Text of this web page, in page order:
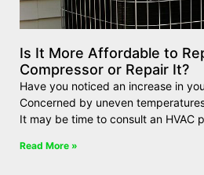
Is It More Affordable to
Compressor or Repair It?
Have you noticed an increase in
Concerned by uneven
It may be time to consult an HVAC
Read More »